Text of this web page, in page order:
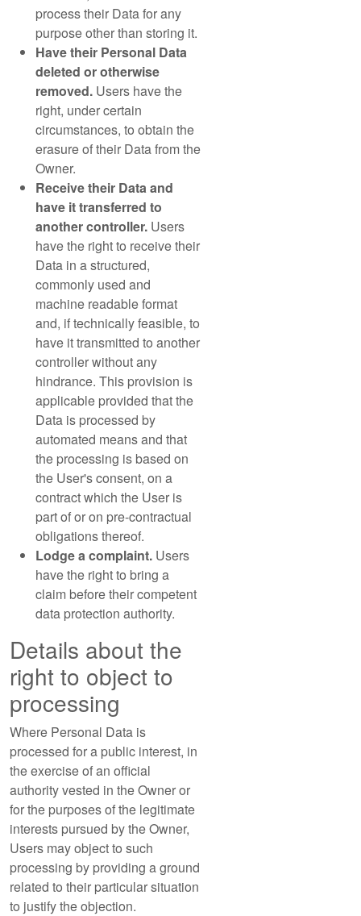
process their Data for any
purpose other than storing it.
Have their Personal Data
deleted or otherwise
removed. Users have the
right, under certain
circumstances, to obtain the
erasure of their Data from the
Owner.
Receive their Data and
have it transferred to
another controller. Users
have the right to receive their
Data in a structured,
commonly used and
machine readable format
and, if technically feasible, to
have it transmitted to another
controller without any
hindrance. This provision is
applicable provided that the
Data is processed by
automated means and that
the processing is based on
the User's consent, on a
contract which the User is
part of or on pre-contractual
obligations thereof.
Lodge a complaint. Users
have the right to bring a
claim before their competent
data protection authority.
Details about the
right to object to
processing
Where Personal Data is
processed for a public interest, in
the exercise of an official
authority vested in the Owner or
for the purposes of the legitimate
interests pursued by the Owner,
Users may object to such
processing by providing a ground
related to their particular situation
to justify the objection.